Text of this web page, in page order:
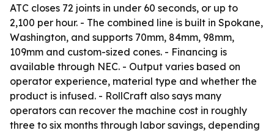
ATC closes 72 joints in under 60 seconds, or up to
2,100 per hour. - The combined line is built in Spokane,
Washington, and supports 70mm, 84mm, 98mm,
109mm and custom-sized cones. - Financing is
available through NEC. - Output varies based on
operator experience, material type and whether the
product is infused. - RollCraft also says many
operators can recover the machine cost in roughly
three to six months through labor savings, depending